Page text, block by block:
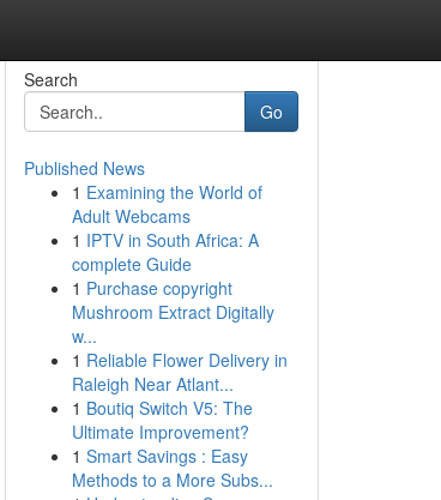
Search
Go
Published News
1 Examining the World of
Adult Webcams
1 IPTV in South Africa: A
complete Guide
1 Purchase copyright
Mushroom Extract Digitally
w...
1 Reliable Flower Delivery in
Raleigh Near Atlant...
1 Boutiq Switch V5: The
Ultimate Improvement?
1 Smart Savings : Easy
Methods to a More Subs...